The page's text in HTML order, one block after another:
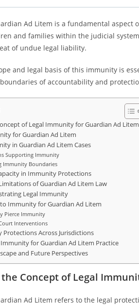
Ad Litem is a fundamental aspect
and families within the judicial
of undue legal liability.
and legal basis of this immunity is
of accountability and
of Legal Immunity for Guardian Ad Litem
for Guardian Ad Litem
in Guardian Ad Litem Cases
Supporting Immunity
Immunity Boundaries
in Immunity Protections
of Guardian Ad Litem Law
Legal Immunity
Immunity for Guardian Ad Litem
Pierce Immunity
Interventions
Across Jurisdictions
for Guardian Ad Litem Practice
and Future Perspectives
Concept of Legal
Ad Litem refers to the legal